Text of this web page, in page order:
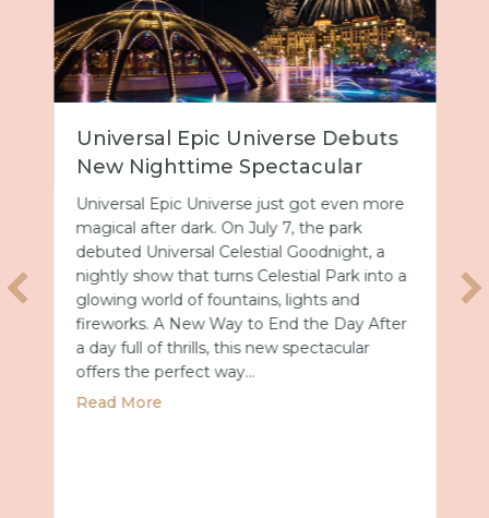
Universal Epic Universe Debuts
New Nighttime Spectacular
Universal Epic Universe just got even more
magical after dark. On July 7, the park
debuted Universal Celestial Goodnight, a
nightly show that turns Celestial Park into a
glowing world of fountains, lights and
fireworks. A New Way to End the Day After
a day full of thrills, this new spectacular
offers the perfect way…
Read Moreabout Universal Epic Universe Debuts